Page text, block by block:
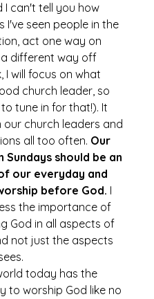
I can't tell you how
I've seen people in the
act one way on
different way off
I will focus on what
church leader, so
tune in for that!). It
our church leaders and
all too often. Our
Sundays should be an
our everyday and
before God. I
the importance of
God in all aspects of
not just the aspects
to worship God like no